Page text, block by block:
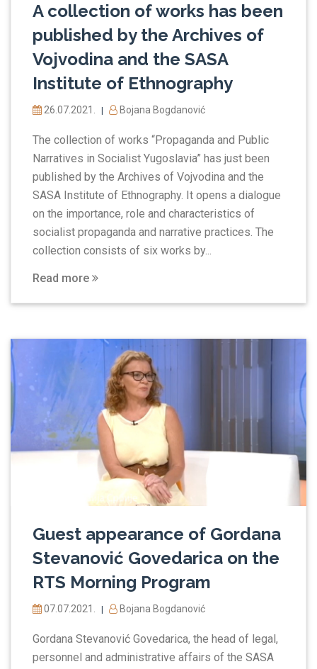
A collection of works has been
published by the Archives of
Vojvodina and the SASA
Institute of Ethnography
26.07.2021. Bojana Bogdanović
The collection of works “Propaganda and Public
Narratives in Socialist Yugoslavia” has just been
published by the Archives of Vojvodina and the
SASA Institute of Ethnography. It opens a dialogue
on the importance, role and characteristics of
socialist propaganda and narrative practices. The
collection consists of six works by...
Read more
Guest appearance of Gordana
Stevanović Govedarica on the
RTS Morning Program
07.07.2021. | Bojana Bogdanović
Gordana Stevanović Govedarica, the head of legal,
personnel and administrative affairs of the SASA